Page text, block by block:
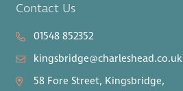
Contact Us
01548 852352
kingsbridge@charleshead.co.uk
58 Fore Street, Kingsbridge,